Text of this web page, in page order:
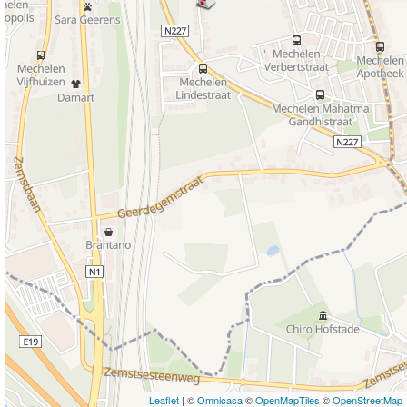
Leaflet | ©Omnicasa©OpenMapTiles ©OpenStreetMap